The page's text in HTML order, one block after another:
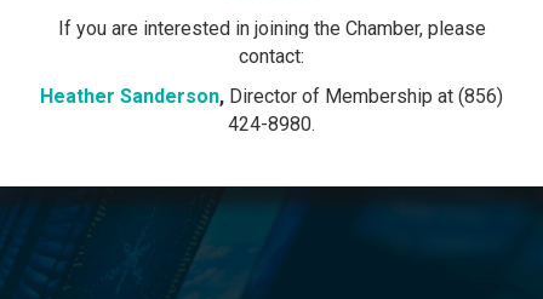
If you are interested in joining the Chamber, please
contact:
Heather Sanderson, Director of Membership at (856)
424-8980.